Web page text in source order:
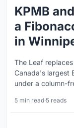
KPMB
a
in
The Leaf
Canada's largest
under a column-
5 min read·5 reads